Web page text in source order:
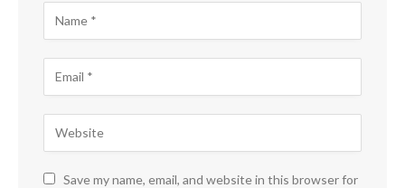
Save my name, email, and website in this browser for